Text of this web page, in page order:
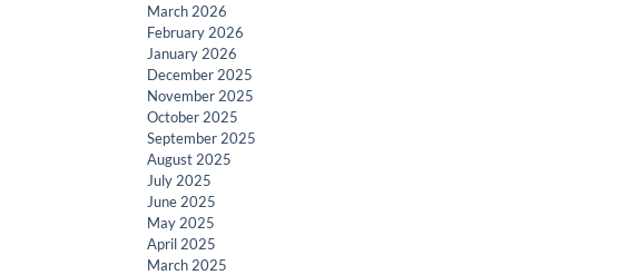
March 2026
February 2026
January 2026
December 2025
November 2025
October 2025
September 2025
August 2025
July 2025
June 2025
May 2025
April 2025
March 2025